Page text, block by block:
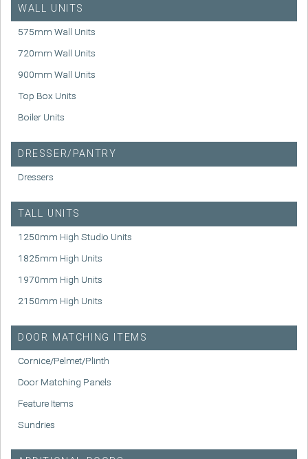
WALL UNITS
575mm Wall Units
720mm Wall Units
900mm Wall Units
Top Box Units
Boiler Units
DRESSER/PANTRY
Dressers
TALL UNITS
1250mm High Studio Units
1825mm High Units
1970mm High Units
2150mm High Units
DOOR MATCHING ITEMS
Cornice/Pelmet/Plinth
Door Matching Panels
Feature Items
Sundries